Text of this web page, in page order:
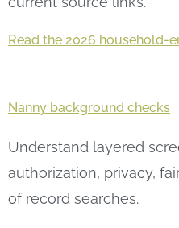
Read the 2026 household-
Nanny background checks
Understand layered
authorization, privacy,
of record searches.